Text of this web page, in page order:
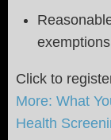
Click to
More: What
Health